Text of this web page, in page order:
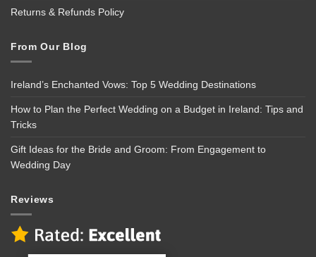
Returns & Refunds Policy
From Our Blog
Ireland’s Enchanted Vows: Top 5 Wedding Destinations
How to Plan the Perfect Wedding on a Budget in Ireland: Tips and
Tricks
Gift Ideas for the Bride and Groom: From Engagement to
Wedding Day
Reviews